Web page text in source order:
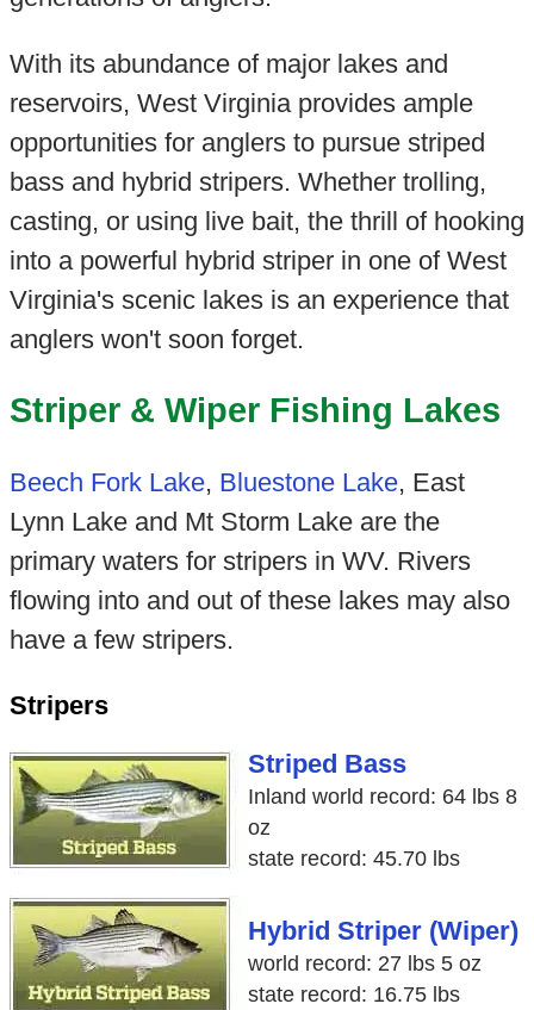
With its abundance of major lakes and
reservoirs, West Virginia provides ample
opportunities for anglers to pursue striped
bass and hybrid stripers. Whether trolling,
casting, or using live bait, the thrill of hooking
into a powerful hybrid striper in one of West
Virginia's scenic lakes is an experience that
anglers won't soon forget.
Striper & Wiper Fishing Lakes
Beech Fork Lake, Bluestone Lake, East
Lynn Lake and Mt Storm Lake are the
primary waters for stripers in WV. Rivers
flowing into and out of these lakes may also
have a few stripers.
Stripers
Striped Bass
Inland world record: 64 lbs 8
oz
state record: 45.70 lbs
Hybrid Striper (Wiper)
world record: 27 lbs 5 oz
state record: 16.75 lbs